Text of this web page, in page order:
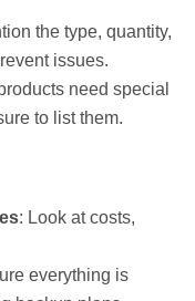
the type, quantity,
issues.
need special
to list them.
: Look at costs,
everything is